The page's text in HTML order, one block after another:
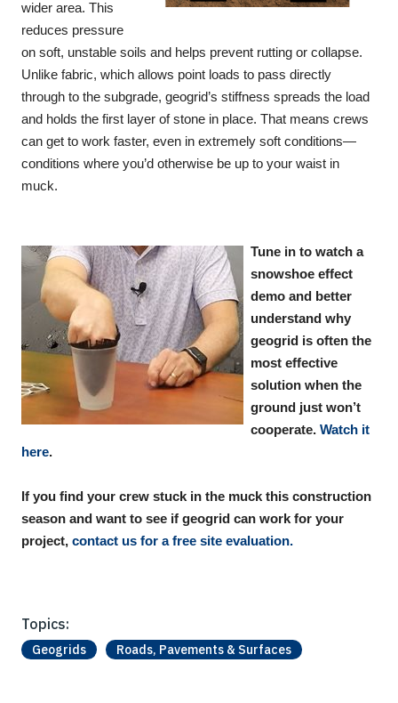
wider area. This
reduces pressure
on soft, unstable soils and helps prevent rutting or collapse.
Unlike fabric, which allows point loads to pass directly
through to the subgrade, geogrid’s stiffness spreads the load
and holds the first layer of stone in place. That means crews
can get to work faster, even in extremely soft conditions—
conditions where you’d otherwise be up to your waist in
muck.
Tune in to watch a
snowshoe effect
demo and better
understand why
geogrid is often the
most effective
solution when the
ground just won’t
cooperate. Watch it
here.
If you find your crew stuck in the muck this construction
season and want to see if geogrid can work for your
project, contact us for a free site evaluation.
Topics:
Geogrids Roads, Pavements & Surfaces